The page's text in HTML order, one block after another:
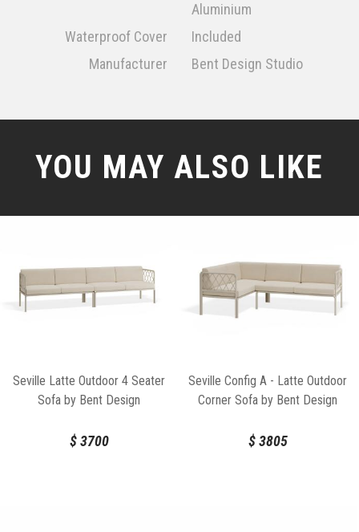
Aluminium
Waterproof Cover
Included
Manufacturer
Bent Design Studio
YOU MAY ALSO LIKE
Seville Latte Outdoor 4 Seater
Sofa by Bent Design
$3700
Seville Config A - Latte Outdoor
Corner Sofa by Bent Design
$3805